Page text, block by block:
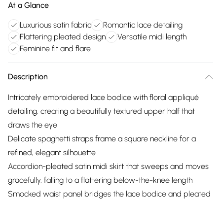
At a Glance
Luxurious satin fabric
Romantic lace detailing
Flattering pleated design
Versatile midi length
Feminine fit and flare
Description
Intricately embroidered lace bodice with floral appliqué
detailing, creating a beautifully textured upper half that
draws the eye
Delicate spaghetti straps frame a square neckline for a
refined, elegant silhouette
Accordion-pleated satin midi skirt that sweeps and moves
gracefully, falling to a flattering below-the-knee length
Smocked waist panel bridges the lace bodice and pleated